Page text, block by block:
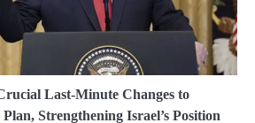
Last-Minute Changes to
Plan, Strengthening Israel’s Position